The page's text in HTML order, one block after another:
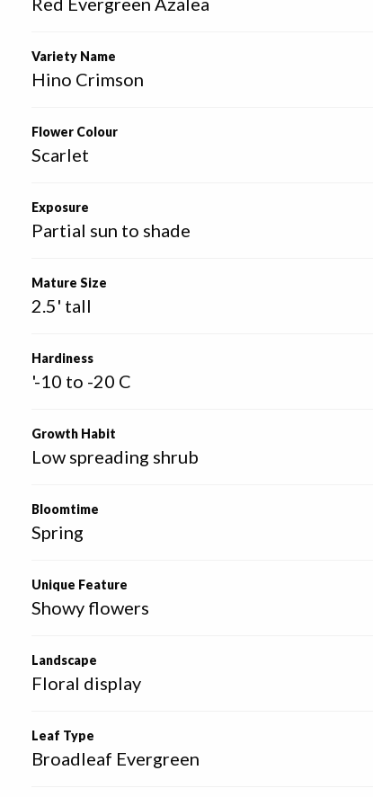
Variety Name
Hino Crimson
Flower Colour
Scarlet
Exposure
Partial sun to shade
Mature Size
2.5' tall
Hardiness
'-10 to -20 C
Growth Habit
Low spreading shrub
Bloomtime
Spring
Unique Feature
Showy flowers
Landscape
Floral display
Leaf Type
Broadleaf Evergreen